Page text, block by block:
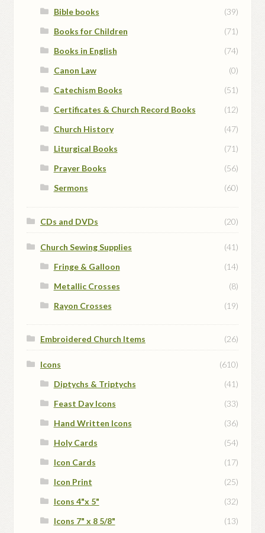
Bible books
(39)
Books for Children
(71)
Books in English
(74)
Canon Law
(0)
Catechism Books
(51)
Certificates & Church Record Books
(12)
Church History
(47)
Liturgical Books
(71)
Prayer Books
(56)
Sermons
(60)
CDs and DVDs (20)
Church Sewing Supplies
(41)
Fringe & Galloon
(14)
Metallic Crosses
(8)
Rayon Crosses
(19)
Embroidered Church Items (26)
Icons
(610)
Diptychs & Triptychs
(41)
Feast Day Icons
(33)
Hand Written Icons
(36)
Holy Cards
(54)
Icon Cards
(17)
Icon Print
(25)
Icons 4"x 5"
(32)
Icons 7" x 8 5/8"
(13)